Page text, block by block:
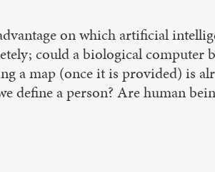
on which artificial
could a biological computer
a map (once it is provided) is
define a person? Are human